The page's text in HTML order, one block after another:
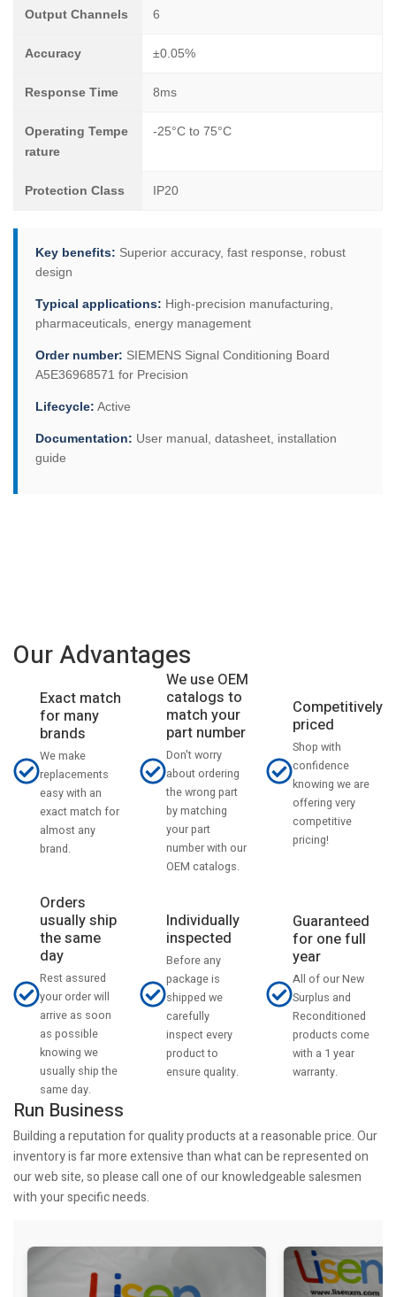
Output Channels 6
Accuracy ±0.05%
Response Time 8ms
Operating Tempe
rature
-25°C to 75°C
Protection Class IP20
Key benefits: Superior accuracy, fast response, robust
design
Typical applications: High-precision manufacturing,
pharmaceuticals, energy management
Order number: SIEMENS Signal Conditioning Board
A5E36968571 for Precision
Lifecycle: Active
Documentation: User manual, datasheet, installation
guide
Our Advantages
Exact match
for many
brands
We make
replacements
easy with an
exact match for
almost any
brand.
We use OEM
catalogs to
match your
part number
Don't worry
about ordering
the wrong part
by matching
your part
number with our
OEM catalogs.
Competitively
priced
Shop with
confidence
knowing we are
offering very
competitive
pricing!
Orders
usually ship
the same
day
Rest assured
your order will
arrive as soon
as possible
knowing we
usually ship the
same day.
Individually
inspected
Before any
package is
shipped we
carefully
inspect every
product to
ensure quality.
Guaranteed
for one full
year
All of our New
Surplus and
Reconditioned
products come
with a 1 year
warranty.
Run Business
Building a reputation for quality products at a reasonable price. Our
inventory is far more extensive than what can be represented on
our web site, so please call one of our knowledgeable salesmen
with your specific needs.